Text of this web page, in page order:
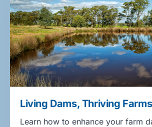
Living Dams, Thriving
Learn how to enhance your farm